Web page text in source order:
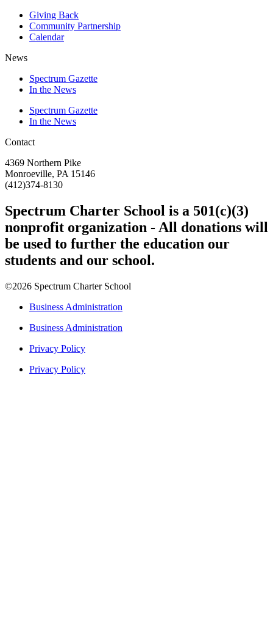
Giving Back
Community Partnership
Calendar
News
Spectrum Gazette
In the News
Spectrum Gazette
In the News
Contact
4369 Northern Pike
Monroeville, PA 15146
(412)374-8130
Spectrum Charter School is a 501(c)(3)
nonprofit organization - All donations will
be used to further the education our
students and our school.
©2026 Spectrum Charter School
Business Administration
Business Administration
Privacy Policy
Privacy Policy